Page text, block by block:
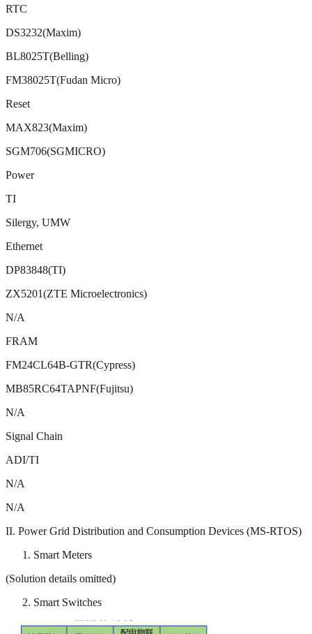
RTC
DS3232(Maxim)
BL8025T(Belling)
FM38025T(Fudan Micro)
Reset
MAX823(Maxim)
SGM706(SGMICRO)
Power
TI
Silergy, UMW
Ethernet
DP83848(TI)
ZX5201(ZTE Microelectronics)
N/A
FRAM
FM24CL64B-GTR(Cypress)
MB85RC64TAPNF(Fujitsu)
N/A
Signal Chain
ADI/TI
N/A
N/A
II. Power Grid Distribution and Consumption Devices (MS-RTOS)
Smart Meters
(Solution details omitted)
Smart Switches